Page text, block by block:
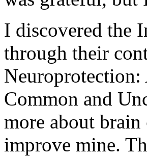
I discovered the
through their
Common and
more about
improve mine.